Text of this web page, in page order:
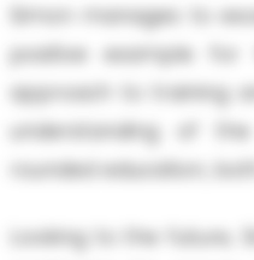
Simon manages to
positive example for
approach to training
understanding of
rounded education,
Looking to the future,